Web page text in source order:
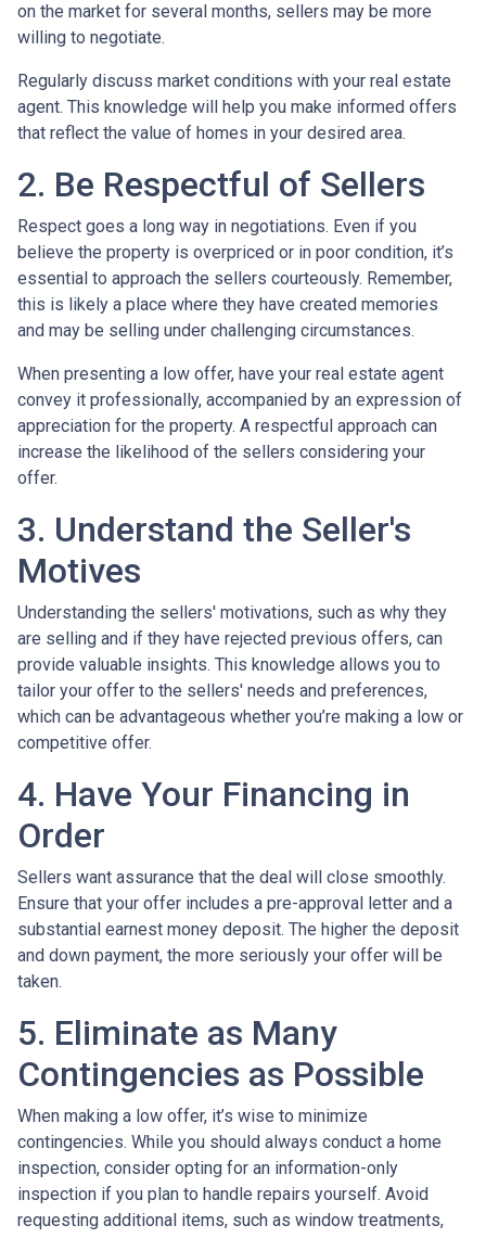
on the market for several months, sellers may be more
willing to negotiate.
Regularly discuss market conditions with your real estate
agent. This knowledge will help you make informed offers
that reflect the value of homes in your desired area.
2. Be Respectful of Sellers
Respect goes a long way in negotiations. Even if you
believe the property is overpriced or in poor condition, it’s
essential to approach the sellers courteously. Remember,
this is likely a place where they have created memories
and may be selling under challenging circumstances.
When presenting a low offer, have your real estate agent
convey it professionally, accompanied by an expression of
appreciation for the property. A respectful approach can
increase the likelihood of the sellers considering your
offer.
3. Understand the Seller's
Motives
Understanding the sellers' motivations, such as why they
are selling and if they have rejected previous offers, can
provide valuable insights. This knowledge allows you to
tailor your offer to the sellers' needs and preferences,
which can be advantageous whether you’re making a low or
competitive offer.
4. Have Your Financing in
Order
Sellers want assurance that the deal will close smoothly.
Ensure that your offer includes a pre-approval letter and a
substantial earnest money deposit. The higher the deposit
and down payment, the more seriously your offer will be
taken.
5. Eliminate as Many
Contingencies as Possible
When making a low offer, it’s wise to minimize
contingencies. While you should always conduct a home
inspection, consider opting for an information-only
inspection if you plan to handle repairs yourself. Avoid
requesting additional items, such as window treatments,